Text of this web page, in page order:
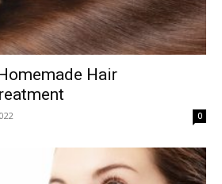
Hair
0